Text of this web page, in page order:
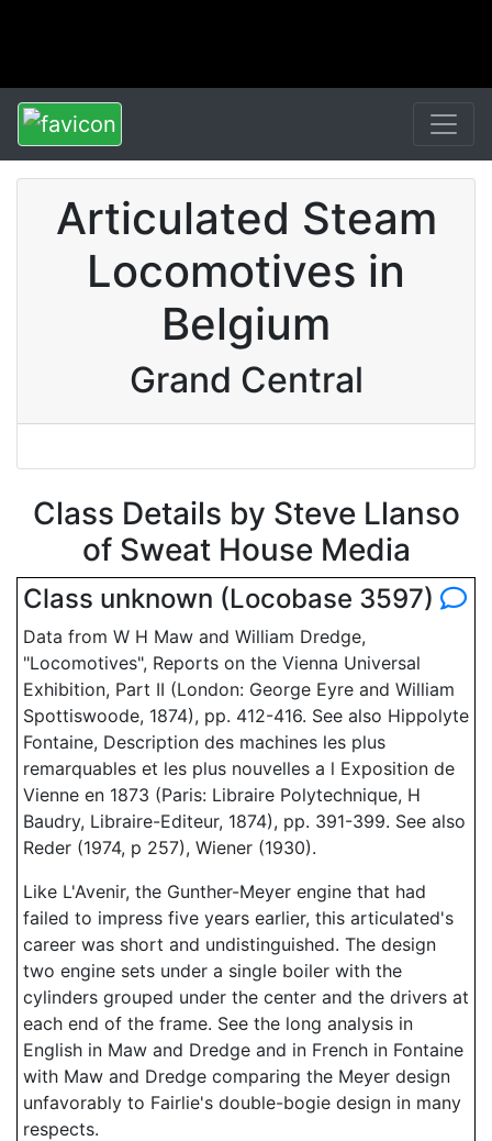
Articulated Steam
Locomotives in
Belgium
Grand Central
Class Details by Steve Llanso
of Sweat House Media
Class unknown (Locobase 3597)
Data from W H Maw and William Dredge,
"Locomotives", Reports on the Vienna Universal
Exhibition, Part II (London: George Eyre and William
Spottiswoode, 1874), pp. 412-416. See also Hippolyte
Fontaine, Description des machines les plus
remarquables et les plus nouvelles a l Exposition de
Vienne en 1873 (Paris: Libraire Polytechnique, H
Baudry, Libraire-Editeur, 1874), pp. 391-399. See also
Reder (1974, p 257), Wiener (1930).
Like L'Avenir, the Gunther-Meyer engine that had
failed to impress five years earlier, this articulated's
career was short and undistinguished. The design
two engine sets under a single boiler with the
cylinders grouped under the center and the drivers at
each end of the frame. See the long analysis in
English in Maw and Dredge and in French in Fontaine
with Maw and Dredge comparing the Meyer design
unfavorably to Fairlie's double-bogie design in many
respects.